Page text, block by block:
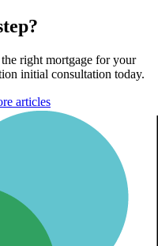
right mortgage for your
initial consultation today.
articles